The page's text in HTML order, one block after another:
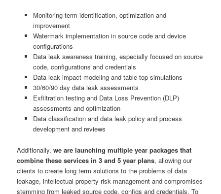
Monitoring term identification, optimization and
improvement
Watermark implementation in source code and device
configurations
Data leak awareness training, especially focused on source
code, configurations and credentials
Data leak impact modeling and table top simulations
30/60/90 day data leak assessments
Exfiltration testing and Data Loss Prevention (DLP)
assessments and optimization
Data classification and data leak policy and process
development and reviews
Additionally,we are launching multiple year packages that
combine these services in 3 and 5 year plans, allowing our
clients to create long term solutions to the problems of data
leakage, intellectual property risk management and compromises
stemming from leaked source code, configs and credentials. To